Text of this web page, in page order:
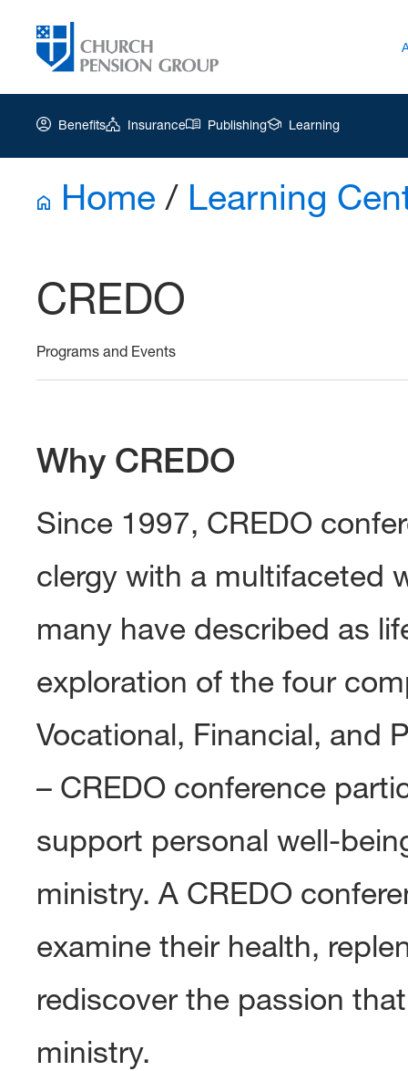
Benefits Insurance Publishing Learning
Church
CREDO
Home / Learning
CREDO
Programs and Events
Why CREDO
Since 1997, CREDO
clergy with a multifaceted
many have described as
exploration of the four
Vocational, Financial, and
– CREDO conference
support personal well-
ministry. A CREDO
examine their health,
rediscover the passion
ministry.